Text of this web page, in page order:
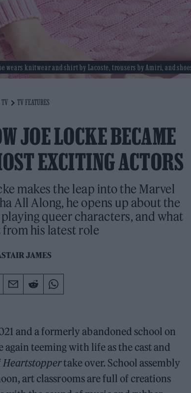
TV TV FEATURES
JOE LOCKE BECAME
EXCITING ACTORS
makes the leap into the Marvel
All Along, he opens up about the
queer characters, and what
from his latest role
JAMES
wears knitwear and shirt by Lacoste, trousers by Amiri, and
and a formerly abandoned school on
again teeming with life as the cast and
Heartstoppertake over. School assembly
art classrooms are full of creations